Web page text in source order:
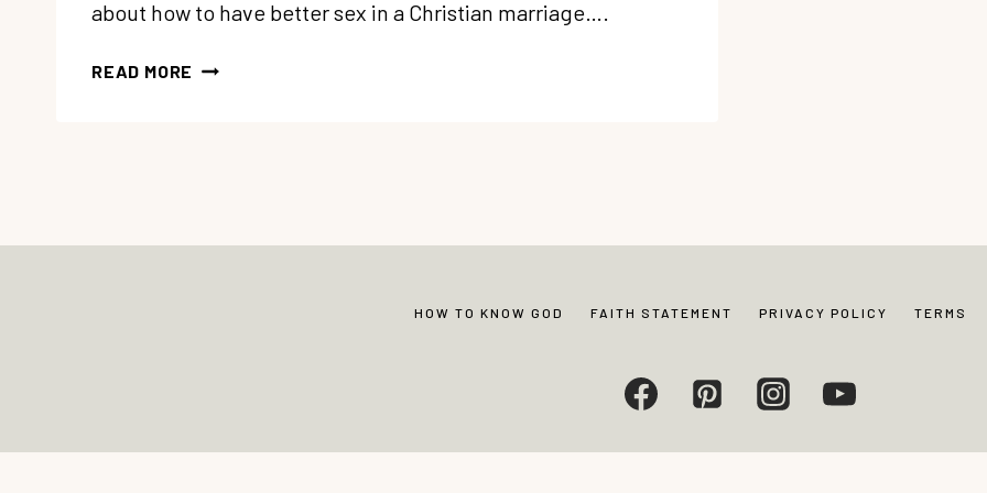
about how to have better sex in a Christian marriage….
READ MORE 50
HOW TO KNOW GOD FAITH STATEMENT PRIVACY POLICY TERMS